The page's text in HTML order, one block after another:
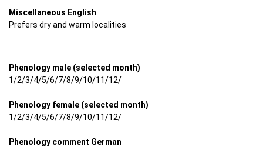
Miscellaneous English
Prefers dry and warm localities
Phenology male (selected month)
1/2/3/4/5/6/7/8/9/10/11/12/
Phenology female (selected month)
1/2/3/4/5/6/7/8/9/10/11/12/
Phenology comment German